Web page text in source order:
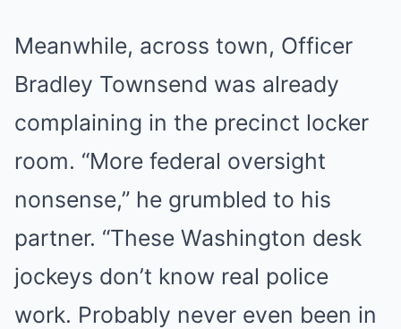
Meanwhile, across town, Officer
Bradley Townsend was already
complaining in the precinct locker
room. “More federal oversight
nonsense,” he grumbled to his
partner. “These Washington desk
jockeys don’t know real police
work. Probably never even been in